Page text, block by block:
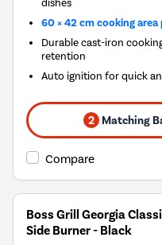
60 × 42 cm cooking
Durable cast-iron
retention
Auto ignition for quick
2 Matching
Compare
Boss Grill Georgia
Side Burner - Black